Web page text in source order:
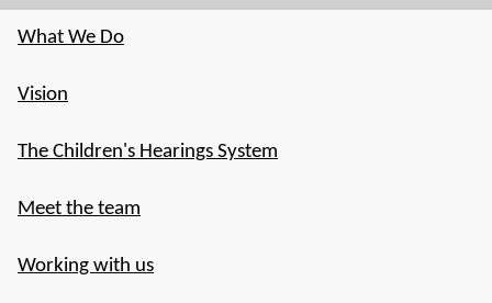
What We Do
Vision
The Children's Hearings System
Meet the team
Working with us